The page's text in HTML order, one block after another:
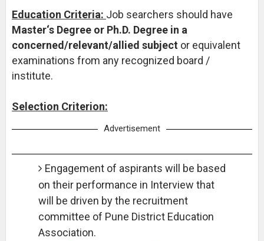
Education Criteria: Job searchers should have
Master‘s Degree or Ph.D. Degree in a
concerned/relevant/allied subject or equivalent
examinations from any recognized board /
institute.
Selection Criterion:
Advertisement
Engagement of aspirants will be based
on their performance in Interview that
will be driven by the recruitment
committee of Pune District Education
Association.